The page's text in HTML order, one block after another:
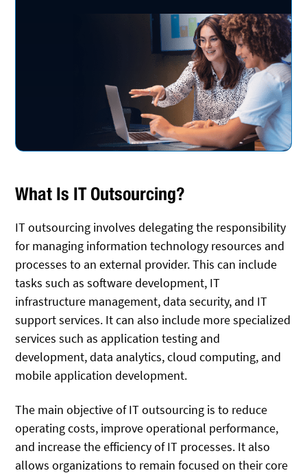
What Is IT Outsourcing?
IT outsourcing involves delegating the responsibility
for managing information technology resources and
processes to an external provider. This can include
tasks such as software development, IT
infrastructure management, data security, and IT
support services. It can also include more specialized
services such as application testing and
development, data analytics, cloud computing, and
mobile application development.
The main objective of IT outsourcing is to reduce
operating costs, improve operational performance,
and increase the efficiency of IT processes. It also
allows organizations to remain focused on their core